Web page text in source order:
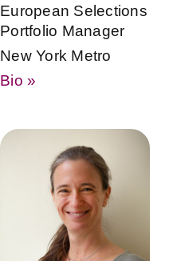
European Selections
Portfolio Manager
New York Metro
Bio »